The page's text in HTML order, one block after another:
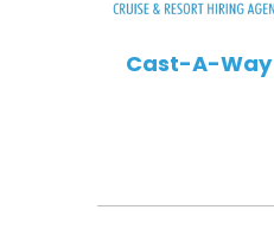
Cast-A-Way